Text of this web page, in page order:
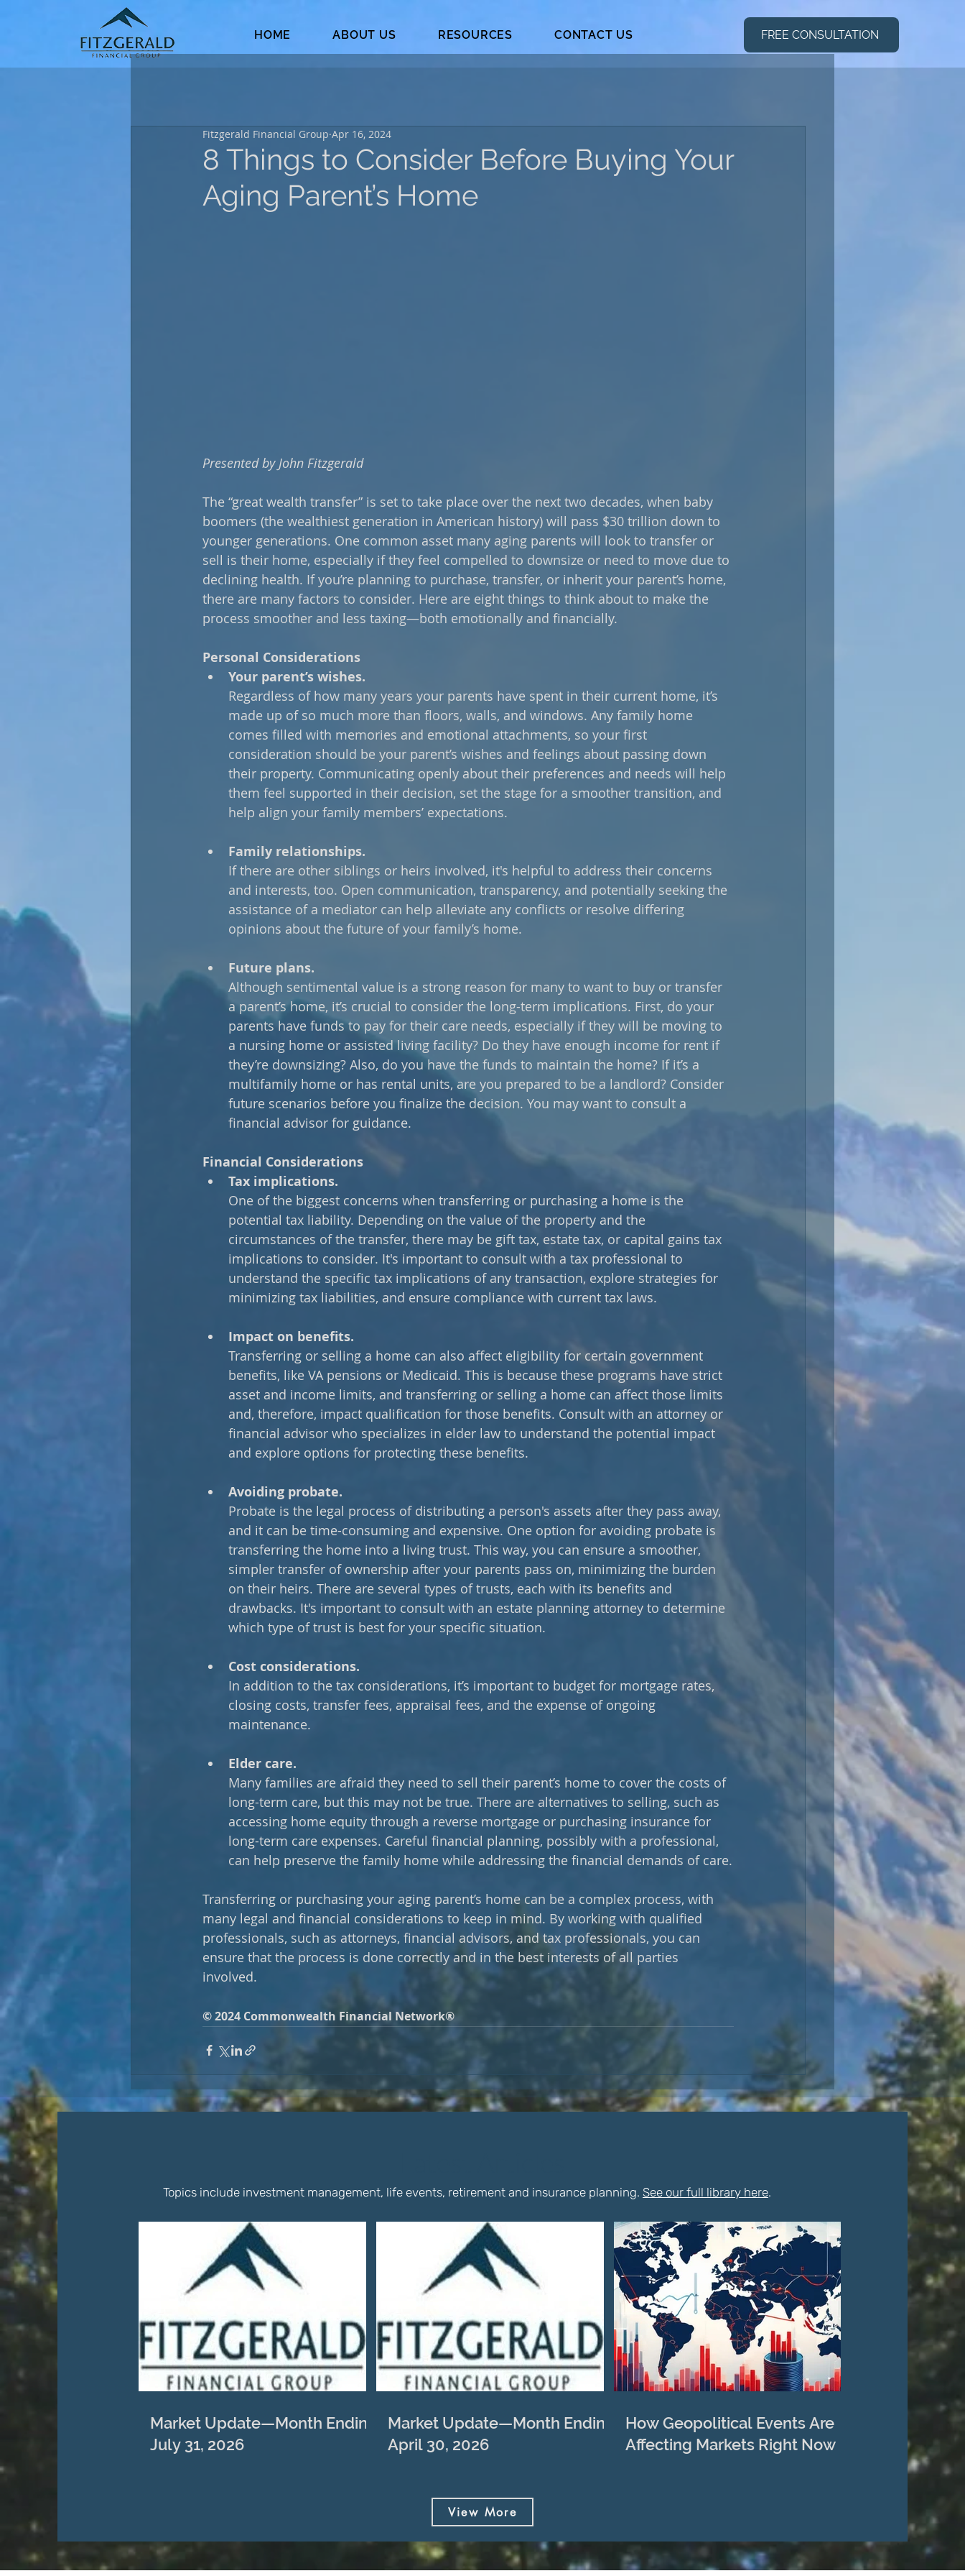
HOME ABOUT US RESOURCES CONTACT US FREE CONSULTATION
8 Things to Consider Before Buying Your
Aging Parent’s Home
Fitzgerald Financial Group Apr 16, 2024
Presented by John Fitzgerald
The “great wealth transfer” is set to take place over the next two decades, when baby
boomers (the wealthiest generation in American history) will pass $30 trillion down to
younger generations. One common asset many aging parents will look to transfer or
sell is their home, especially if they feel compelled to downsize or need to move due to
declining health. If you’re planning to purchase, transfer, or inherit your parent’s home,
there are many factors to consider. Here are eight things to think about to make the
process smoother and less taxing—both emotionally and financially.
Personal Considerations
Your parent’s wishes.
Regardless of how many years your parents have spent in their current home, it’s
made up of so much more than floors, walls, and windows. Any family home
comes filled with memories and emotional attachments, so your first
consideration should be your parent’s wishes and feelings about passing down
their property. Communicating openly about their preferences and needs will help
them feel supported in their decision, set the stage for a smoother transition, and
help align your family members’ expectations.
Family relationships.
If there are other siblings or heirs involved, it's helpful to address their concerns
and interests, too. Open communication, transparency, and potentially seeking the
assistance of a mediator can help alleviate any conflicts or resolve differing
opinions about the future of your family’s home.
Future plans.
Although sentimental value is a strong reason for many to want to buy or transfer
a parent’s home, it’s crucial to consider the long-term implications. First, do your
parents have funds to pay for their care needs, especially if they will be moving to
a nursing home or assisted living facility? Do they have enough income for rent if
they’re downsizing? Also, do you have the funds to maintain the home? If it’s a
multifamily home or has rental units, are you prepared to be a landlord? Consider
future scenarios before you finalize the decision. You may want to consult a
financial advisor for guidance.
Financial Considerations
Tax implications.
One of the biggest concerns when transferring or purchasing a home is the
potential tax liability. Depending on the value of the property and the
circumstances of the transfer, there may be gift tax, estate tax, or capital gains tax
implications to consider. It's important to consult with a tax professional to
understand the specific tax implications of any transaction, explore strategies for
minimizing tax liabilities, and ensure compliance with current tax laws.
Impact on benefits.
Transferring or selling a home can also affect eligibility for certain government
benefits, like VA pensions or Medicaid. This is because these programs have strict
asset and income limits, and transferring or selling a home can affect those limits
and, therefore, impact qualification for those benefits. Consult with an attorney or
financial advisor who specializes in elder law to understand the potential impact
and explore options for protecting these benefits.
Avoiding probate.
Probate is the legal process of distributing a person's assets after they pass away,
and it can be time-consuming and expensive. One option for avoiding probate is
transferring the home into a living trust. This way, you can ensure a smoother,
simpler transfer of ownership after your parents pass on, minimizing the burden
on their heirs. There are several types of trusts, each with its benefits and
drawbacks. It's important to consult with an estate planning attorney to determine
which type of trust is best for your specific situation.
Cost considerations.
In addition to the tax considerations, it’s important to budget for mortgage rates,
closing costs, transfer fees, appraisal fees, and the expense of ongoing
maintenance.
Elder care.
Many families are afraid they need to sell their parent’s home to cover the costs of
long-term care, but this may not be true. There are alternatives to selling, such as
accessing home equity through a reverse mortgage or purchasing insurance for
long-term care expenses. Careful financial planning, possibly with a professional,
can help preserve the family home while addressing the financial demands of care.
Transferring or purchasing your aging parent’s home can be a complex process, with
many legal and financial considerations to keep in mind. By working with qualified
professionals, such as attorneys, financial advisors, and tax professionals, you can
ensure that the process is done correctly and in the best interests of all parties
involved.
© 2024 Commonwealth Financial Network®
Topics include investment management, life events, retirement and insurance planning. See our full library here.
Market Update—Month Ending
July 31, 2026
Market Update—Month Ending
April 30, 2026
How Geopolitical Events Are
Affecting Markets Right Now
View More